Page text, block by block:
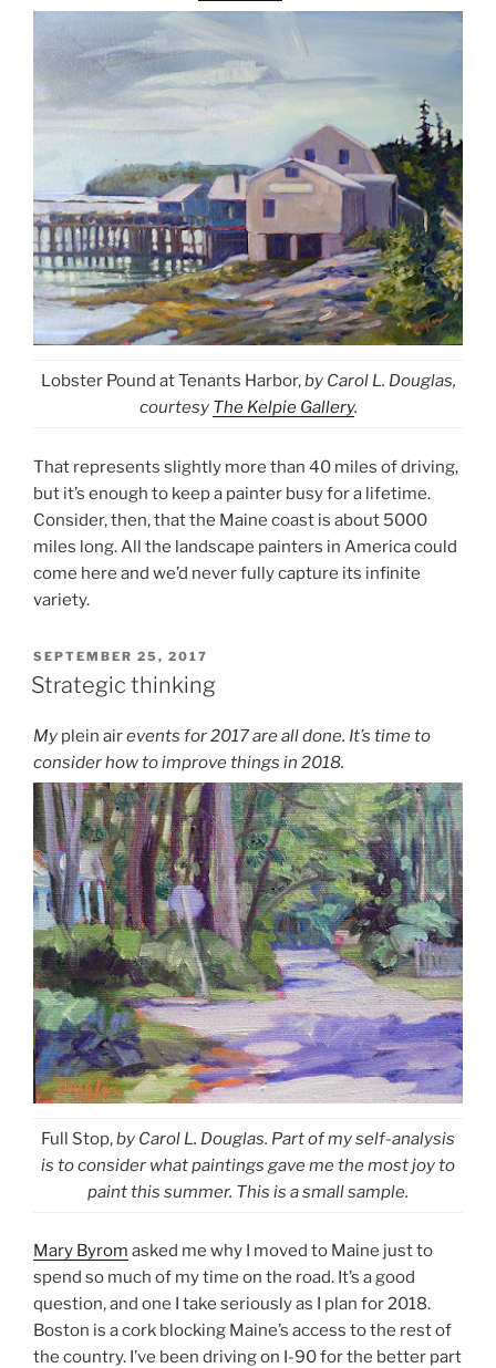
Lobster Pound at Tenants Harbor,by Carol L. Douglas,
courtesy The Kelpie Gallery.
That represents slightly more than 40 miles of driving,
but it’s enough to keep a painter busy for a lifetime.
Consider, then, that the Maine coast is about 5000
miles long. All the landscape painters in America could
come here and we’d never fully capture its infinite
variety.
POSTED
ON
SEPTEMBER 25, 2017
Strategic thinking
My plein airevents for 2017 are all done. It’s time to
consider how to improve things in 2018.
Full Stop,by Carol L. Douglas. Part of my self-analysis
is to consider what paintings gave me the most joy to
paint this summer. This is a small sample.
Mary Byrom asked me why I moved to Maine just to
spend so much of my time on the road. It’s a good
question, and one I take seriously as I plan for 2018.
Boston is a cork blocking Maine’s access to the rest of
the country. I’ve been driving on I-90 for the better part